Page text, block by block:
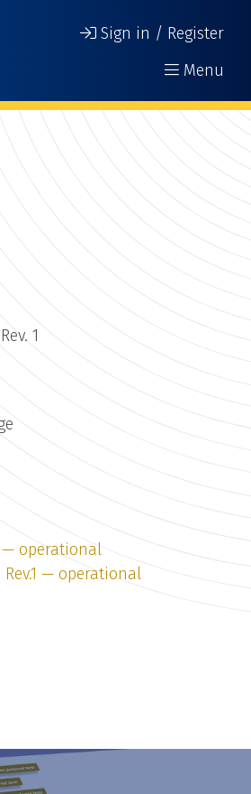
Sign in / Register
Menu
1
— operational
Rev.1 — operational